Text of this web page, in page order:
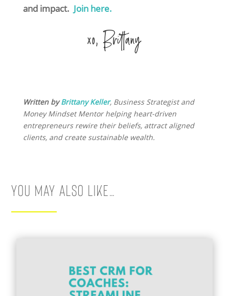
and impact. Join here.
xo, Brittany
Written byBrittany Keller, Business Strategist and
Money Mindset Mentor helping heart-driven
entrepreneurs rewire their beliefs, attract aligned
clients, and create sustainable wealth.
You May Also Like…